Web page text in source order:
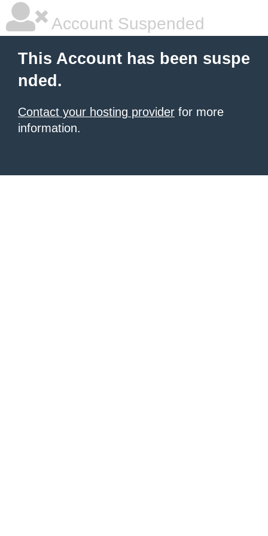
Account Suspended
This Account has been suspe
nded.
Contact your hosting provider for more
information.